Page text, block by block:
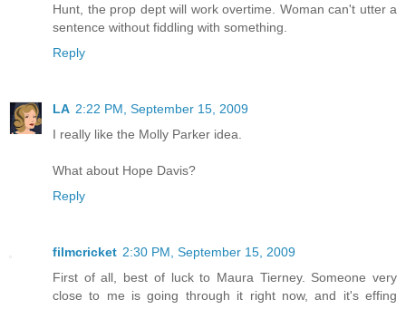
Hunt, the prop dept will work overtime. Woman can't utter a
sentence without fiddling with something.
Reply
LA 2:22 PM, September 15, 2009
I really like the Molly Parker idea.
What about Hope Davis?
Reply
filmcricket 2:30 PM, September 15, 2009
First of all, best of luck to Maura Tierney. Someone very
close to me is going through it right now, and it's effing